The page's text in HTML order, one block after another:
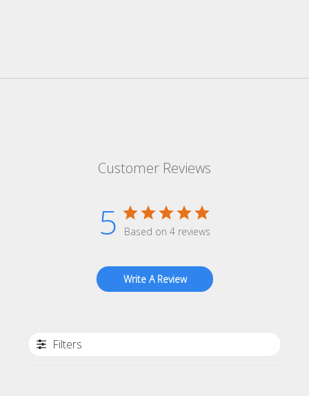
Customer Reviews
5 Based on 4 reviews
Write A Review
Filters